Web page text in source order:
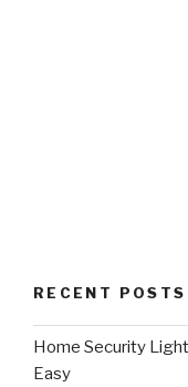
RECENT POSTS
Home Security
Easy